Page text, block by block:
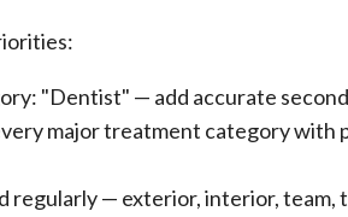
"Dentist" — add accurate
major treatment category
regularly — exterior, interior,